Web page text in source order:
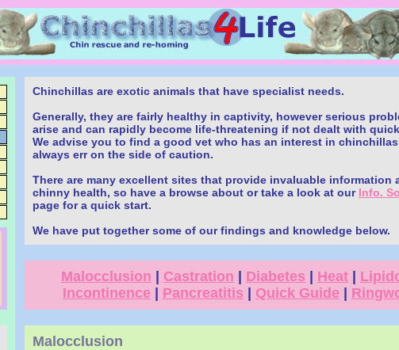
Chinchillas are exotic animals that have specialist needs.
Generally, they are fairly healthy in captivity, however serious
arise and can rapidly become life-threatening if not dealt with
We advise you to find a good vet who has an interest in
always err on the side of caution.
There are many excellent sites that provide invaluable information
chinny health, so have a browse about or take a look at our Info.
page for a quick start.
We have put together some of our findings and knowledge below.
Malocclusion Castration Diabetes Heat
Incontinence
Pancreatitis Quick Guide
Malocclusion